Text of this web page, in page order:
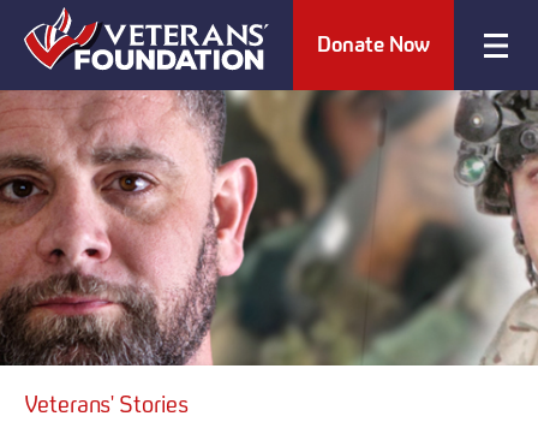
Donate Now
Veterans' Stories